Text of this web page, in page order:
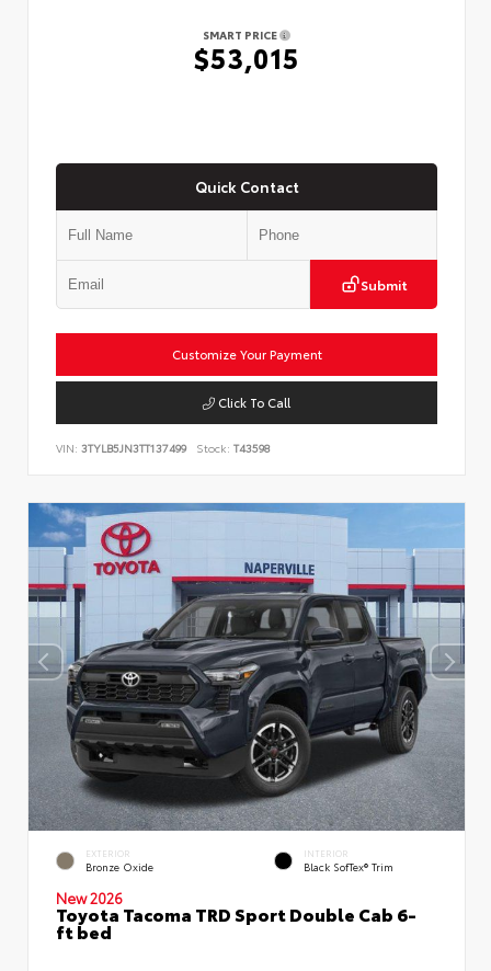
SMART PRICE
$53,015
Quick Contact
Submit
Customize Your Payment
Click To Call
VIN: 3TYLB5JN3TT137499 Stock: T43598
EXTERIOR
Bronze Oxide
INTERIOR
Black SofTex® Trim
New 2026
Toyota Tacoma TRD Sport Double Cab 6-
ft bed